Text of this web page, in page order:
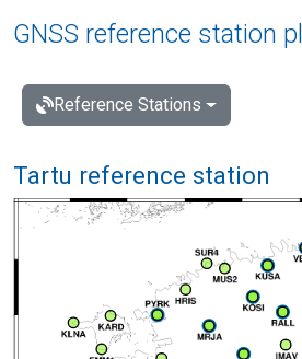
GNSS reference station
Reference Stations
Tartu reference station